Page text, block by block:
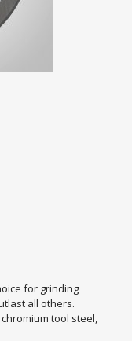
for grinding
all others.
tool steel,